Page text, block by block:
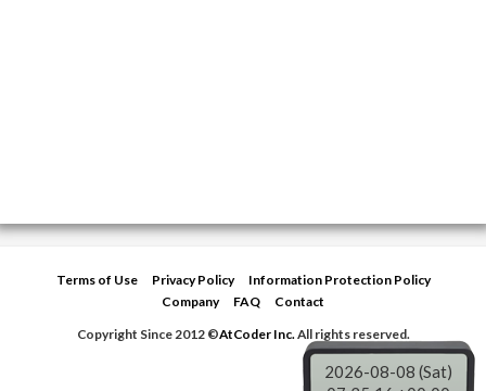
Terms of Use Privacy Policy
Information Protection Policy
Company
FAQ
Contact
Copyright Since 2012 ©AtCoder Inc.All rights reserved.
2026-08-08 (Sat)